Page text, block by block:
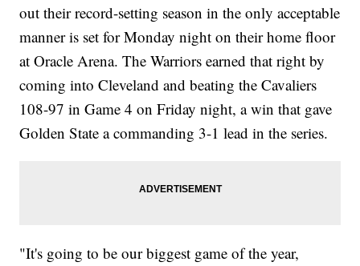
out their record-setting season in the only acceptable
manner is set for Monday night on their home floor
at Oracle Arena. The Warriors earned that right by
coming into Cleveland and beating the Cavaliers
108-97 in Game 4 on Friday night, a win that gave
Golden State a commanding 3-1 lead in the series.
"It's going to be our biggest game of the year,